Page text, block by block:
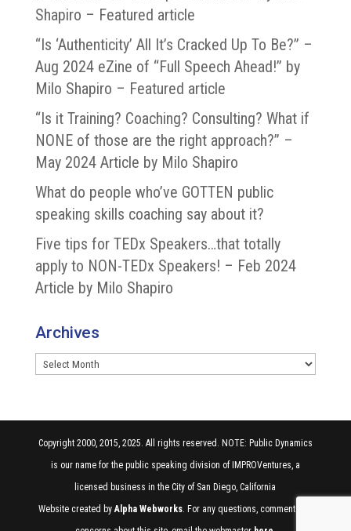
Shapiro – Featured article
“Is ‘Authenticity’ All It’s Cracked Up To Be?” –
Aug 2024 eZine of “Full Speech Ahead!” by
Milo Shapiro – Featured article
“Is it Training? Coaching? Consulting? What if
NONE of those are the right approach?” –
May 2024 Article by Milo Shapiro
What do people who’ve GOTTEN public
speaking skills coaching say about it?
Five tips for TEDx Speakers…that totally
apply to NON-TEDx Speakers! – Feb 2024
Article by Milo Shapiro
Archives
Archives
Copyright 2000, 2015, 2025. All rights reserved. NOTE: Public Dynamics
is our name for the public speaking division of IMPROVentures, a
licensed business in the City of San Diego, California
Website created byAlpha Webworks. For any questions, comments, or